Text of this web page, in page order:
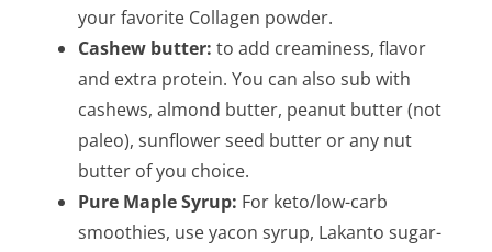
your favorite Collagen powder.
Cashew butter: to add creaminess, flavor
and extra protein. You can also sub with
cashews, almond butter, peanut butter (not
paleo), sunflower seed butter or any nut
butter of you choice.
Pure Maple Syrup: For keto/low-carb
smoothies, use yacon syrup, Lakanto sugar-